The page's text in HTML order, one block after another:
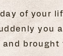
of your
you
brought